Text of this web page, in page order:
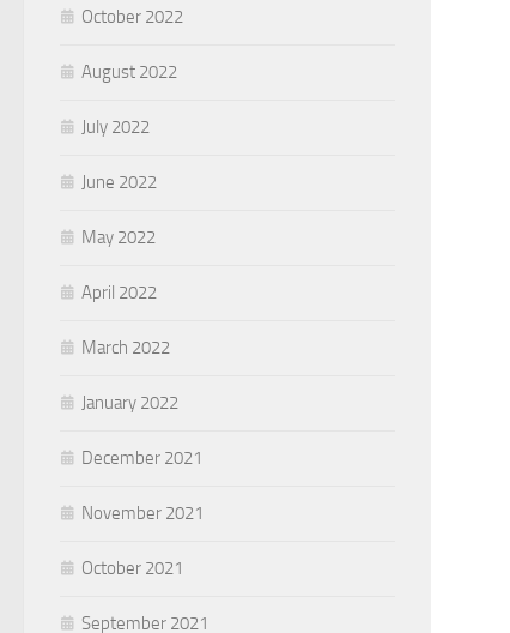
October 2022
August 2022
July 2022
June 2022
May 2022
April 2022
March 2022
January 2022
December 2021
November 2021
October 2021
September 2021